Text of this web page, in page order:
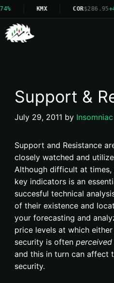
KMX COR$286.95
Support &
July 29, 2011 by
Support and Resistance
closely watched and
Although difficult at
key indicators is an
succesful technical
of their existence and
your forecasting and
price levels at which
security is often perceived
and this in turn can affect
security.